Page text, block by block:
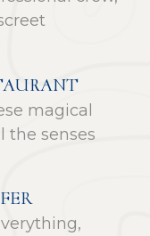
magical
the senses